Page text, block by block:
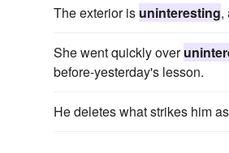
The exterior is uninteresting,
She went quickly over
before-yesterday's lesson.
He deletes what strikes him